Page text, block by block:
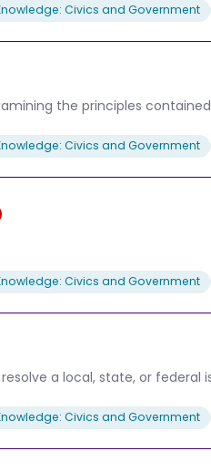
Civics and Government
the principles
Civics and Government
Civics and Government
a local, state, or federal
Civics and Government